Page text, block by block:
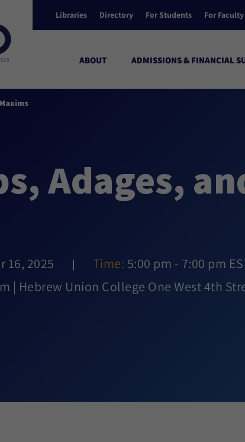
Libraries Directory For Students For
ABOUT ADMISSIONS & FINANCIAL
Adages,
16, 2025 Time: 5:00 pm - 7:00 pm
| Hebrew Union College One West 4th